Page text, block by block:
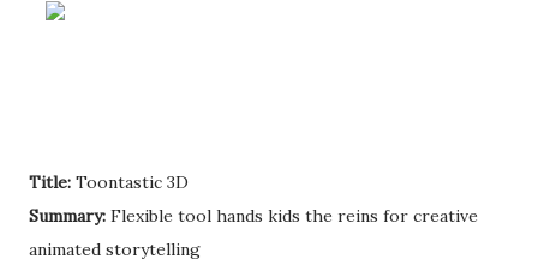
Title: Toontastic 3D
Summary: Flexible tool hands kids the reins for creative
animated storytelling